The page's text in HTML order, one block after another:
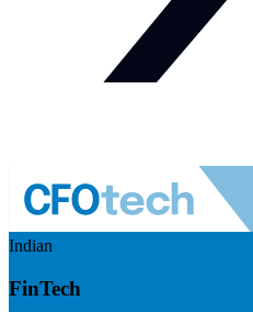
Indian
FinTech